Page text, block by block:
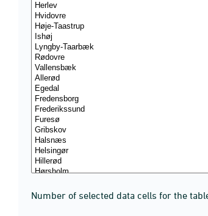
Number of selected data cells for the